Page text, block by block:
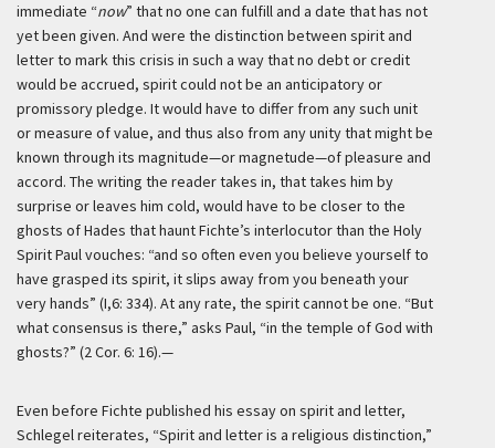
immediate “now” that no one can fulfill and a date that has not
yet been given. And were the distinction between spirit and
letter to mark this crisis in such a way that no debt or credit
would be accrued, spirit could not be an anticipatory or
promissory pledge. It would have to differ from any such unit
or measure of value, and thus also from any unity that might be
known through its magnitude—or magnetude—of pleasure and
accord. The writing the reader takes in, that takes him by
surprise or leaves him cold, would have to be closer to the
ghosts of Hades that haunt Fichte’s interlocutor than the Holy
Spirit Paul vouches: “and so often even you believe yourself to
have grasped its spirit, it slips away from you beneath your
very hands” (I,6: 334). At any rate, the spirit cannot be one. “But
what consensus is there,” asks Paul, “in the temple of God with
ghosts?” (2 Cor. 6: 16).—
Even before Fichte published his essay on spirit and letter,
Schlegel reiterates, “Spirit and letter is a religious distinction,”